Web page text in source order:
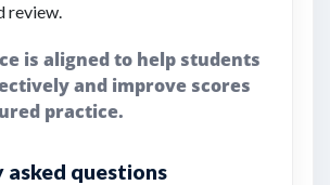
review.
is aligned to help students
and improve scores
practice.
asked questions